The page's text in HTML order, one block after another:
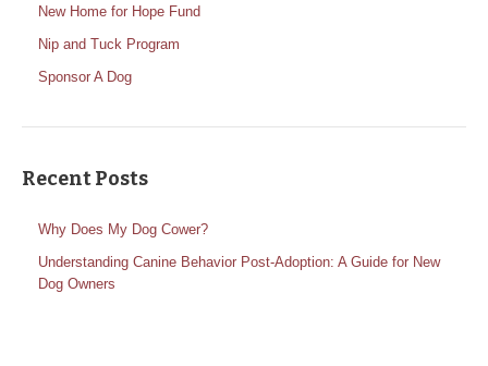
New Home for Hope Fund
Nip and Tuck Program
Sponsor A Dog
Recent Posts
Why Does My Dog Cower?
Understanding Canine Behavior Post-Adoption: A Guide for New
Dog Owners